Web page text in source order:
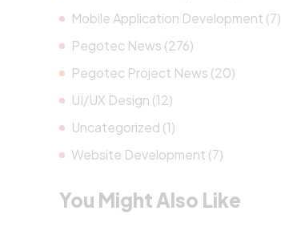
Mobile Application Development (7)
Pegotec News (276)
Pegotec Project News (20)
UI/UX Design (12)
Uncategorized (1)
Website Development (7)
You Might Also Like